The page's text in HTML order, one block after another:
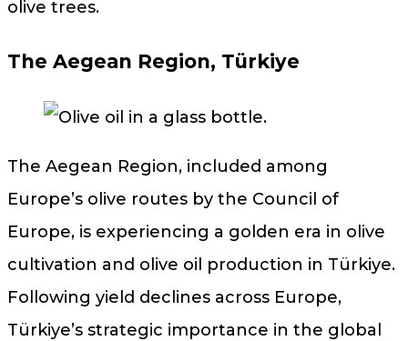
olive trees.
The Aegean Region, Türkiye
The Aegean Region, included among
Europe’s olive routes by the Council of
Europe, is experiencing a golden era in olive
cultivation and olive oil production in Türkiye.
Following yield declines across Europe,
Türkiye’s strategic importance in the global